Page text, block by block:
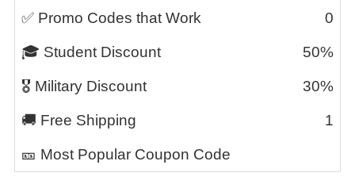
✅ Promo Codes that Work 0
🎓 Student Discount 50%
🎖️ Military Discount 30%
🚚 Free Shipping 1
🎫 Most Popular Coupon Code